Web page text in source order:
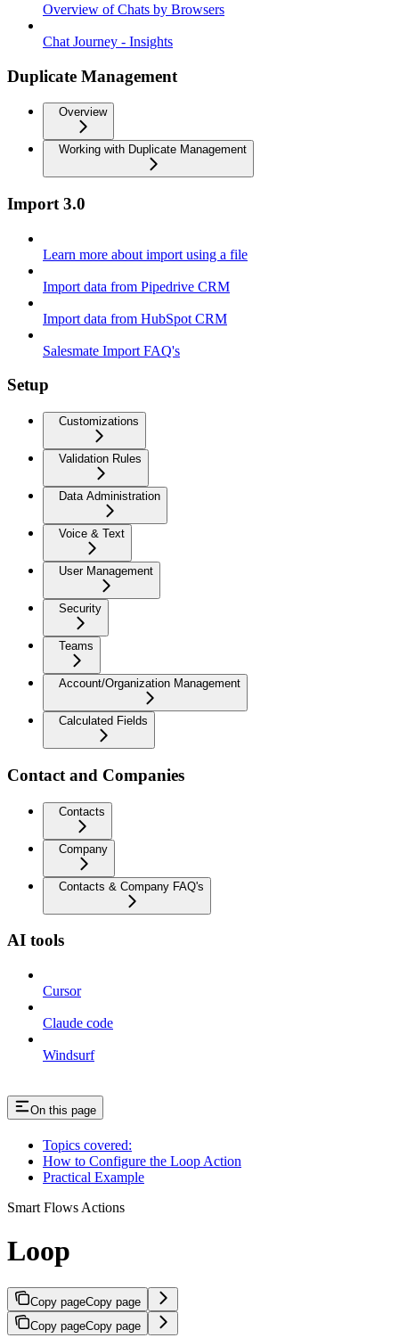
Overview of Chats by Browsers
Chat Journey - Insights
Duplicate Management
Overview
Working with Duplicate Management
Import 3.0
Learn more about import using a file
Import data from Pipedrive CRM
Import data from HubSpot CRM
Salesmate Import FAQ's
Setup
Customizations
Validation Rules
Data Administration
Voice & Text
User Management
Security
Teams
Account/Organization Management
Calculated Fields
Contact and Companies
Contacts
Company
Contacts & Company FAQ's
AI tools
Cursor
Claude code
Windsurf
On this page
Topics covered:
How to Configure the Loop Action
Practical Example
Smart Flows Actions
Loop
Copy pageCopy page
Copy pageCopy page